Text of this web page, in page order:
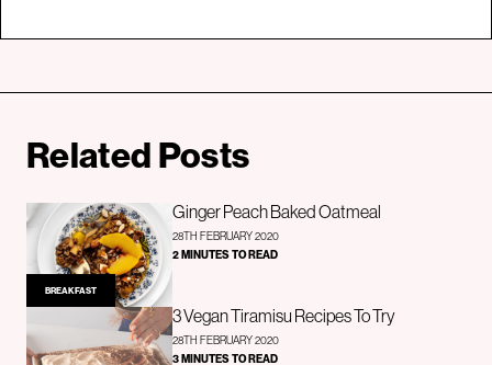
Related Posts
BREAKFAST
Ginger Peach Baked Oatmeal
28TH FEBRUARY 2020
2 MINUTES TO READ
3 Vegan Tiramisu Recipes To Try
28TH FEBRUARY 2020
3 MINUTES TO READ